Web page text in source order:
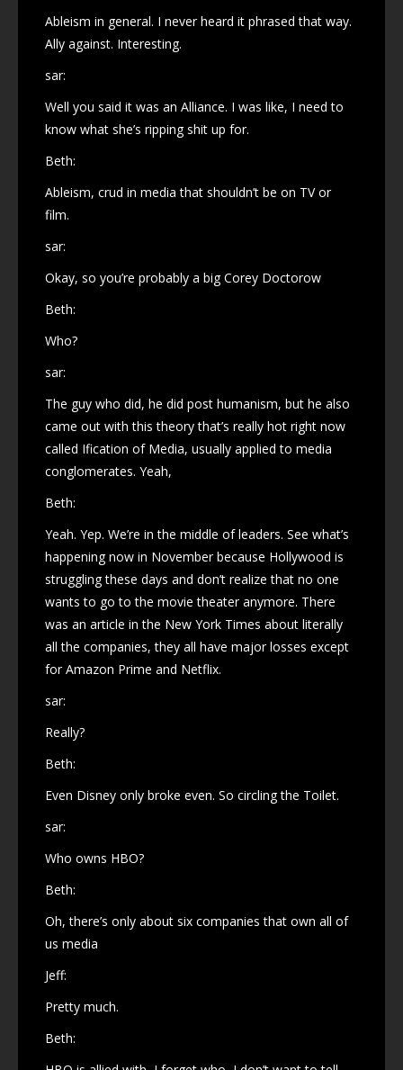
Ableism in general. I never heard it phrased that way.
Ally against. Interesting.
sar:
Well you said it was an Alliance. I was like, I need to
know what she’s ripping shit up for.
Beth:
Ableism, crud in media that shouldn’t be on TV or
film.
sar:
Okay, so you’re probably a big Corey Doctorow
Beth:
Who?
sar:
The guy who did, he did post humanism, but he also
came out with this theory that’s really hot right now
called Ification of Media, usually applied to media
conglomerates. Yeah,
Beth:
Yeah. Yep. We’re in the middle of leaders. See what’s
happening now in November because Hollywood is
struggling these days and don’t realize that no one
wants to go to the movie theater anymore. There
was an article in the New York Times about literally
all the companies, they all have major losses except
for Amazon Prime and Netflix.
sar:
Really?
Beth:
Even Disney only broke even. So circling the Toilet.
sar:
Who owns HBO?
Beth:
Oh, there’s only about six companies that own all of
us media
Jeff:
Pretty much.
Beth: